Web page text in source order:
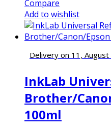
Compare
Add to wishlist
Delivery on 11,
InkLab
Brother/
100ml